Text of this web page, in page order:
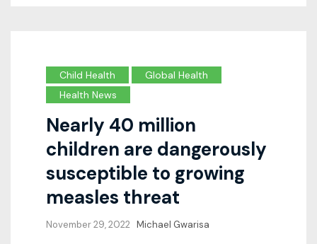
Child Health
Global Health
Health News
Nearly 40 million
children are dangerously
susceptible to growing
measles threat
November 29, 2022 Michael Gwarisa